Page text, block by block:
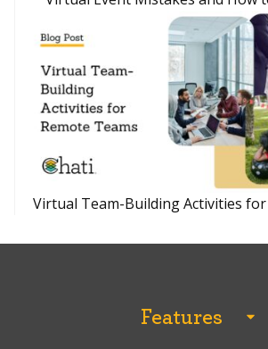
Virtual Team-Building Activities
Features